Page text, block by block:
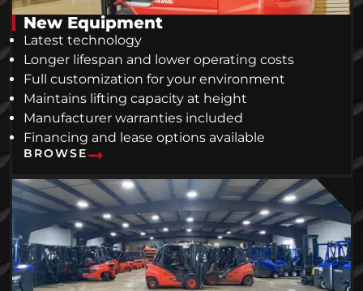
New Equipment
Latest technology
Longer lifespan and lower operating costs
Full customization for your environment
Maintains lifting capacity at height
Manufacturer warranties included
Financing and lease options available
BROWSE